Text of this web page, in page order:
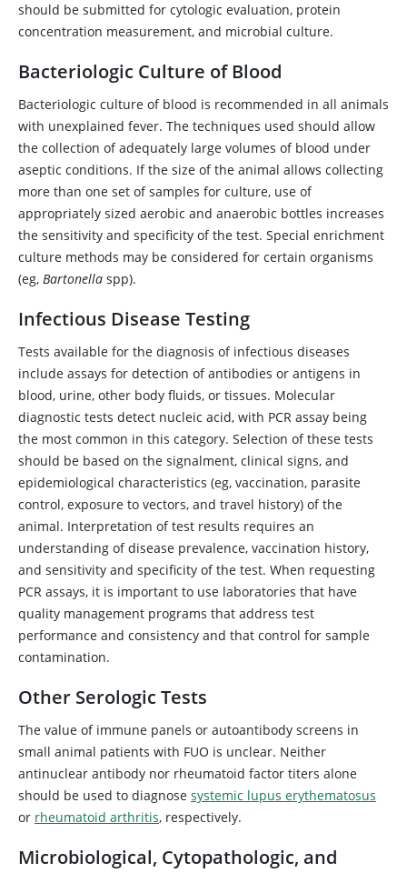
should be submitted for cytologic evaluation, protein
concentration measurement, and microbial culture.
Bacteriologic Culture of Blood
Bacteriologic culture of blood is recommended in all animals
with unexplained fever. The techniques used should allow
the collection of adequately large volumes of blood under
aseptic conditions. If the size of the animal allows collecting
more than one set of samples for culture, use of
appropriately sized aerobic and anaerobic bottles increases
the sensitivity and specificity of the test. Special enrichment
culture methods may be considered for certain organisms
(eg, Bartonella spp).
Infectious Disease Testing
Tests available for the diagnosis of infectious diseases
include assays for detection of antibodies or antigens in
blood, urine, other body fluids, or tissues. Molecular
diagnostic tests detect nucleic acid, with PCR assay being
the most common in this category. Selection of these tests
should be based on the signalment, clinical signs, and
epidemiological characteristics (eg, vaccination, parasite
control, exposure to vectors, and travel history) of the
animal. Interpretation of test results requires an
understanding of disease prevalence, vaccination history,
and sensitivity and specificity of the test. When requesting
PCR assays, it is important to use laboratories that have
quality management programs that address test
performance and consistency and that control for sample
contamination.
Other Serologic Tests
The value of immune panels or autoantibody screens in
small animal patients with FUO is unclear. Neither
antinuclear antibody nor rheumatoid factor titers alone
should be used to diagnose systemic lupus erythematosus
or rheumatoid arthritis, respectively.
Microbiological, Cytopathologic, and